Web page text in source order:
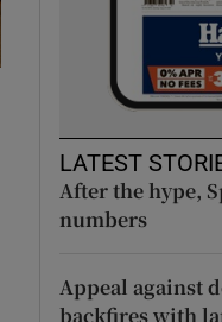
LATEST
After the hype,
numbers
Appeal against
backfires with